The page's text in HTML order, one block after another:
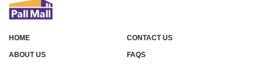
HOME CONTACT US
ABOUT US FAQS